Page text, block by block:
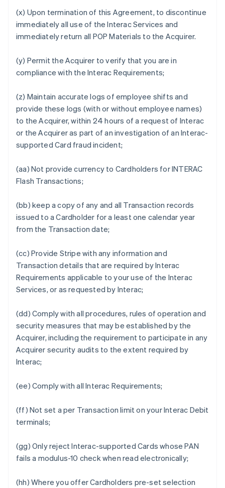
(x) Upon termination of this Agreement, to discontinue
immediately all use of the Interac Services and
immediately return all POP Materials to the Acquirer.
(y) Permit the Acquirer to verify that you are in
compliance with the Interac Requirements;
(z) Maintain accurate logs of employee shifts and
provide these logs (with or without employee names)
to the Acquirer, within 24 hours of a request of Interac
or the Acquirer as part of an investigation of an Interac-
supported Card fraud incident;
(aa) Not provide currency to Cardholders for INTERAC
Flash Transactions;
(bb) keep a copy of any and all Transaction records
issued to a Cardholder for a least one calendar year
from the Transaction date;
(cc) Provide Stripe with any information and
Transaction details that are required by Interac
Requirements applicable to your use of the Interac
Services, or as requested by Interac;
(dd) Comply with all procedures, rules of operation and
security measures that may be established by the
Acquirer, including the requirement to participate in any
Acquirer security audits to the extent required by
Interac;
(ee) Comply with all Interac Requirements;
(ff) Not set a per Transaction limit on your Interac Debit
terminals;
(gg) Only reject Interac-supported Cards whose PAN
fails a modulus-10 check when read electronically;
(hh) Where you offer Cardholders pre-set selection